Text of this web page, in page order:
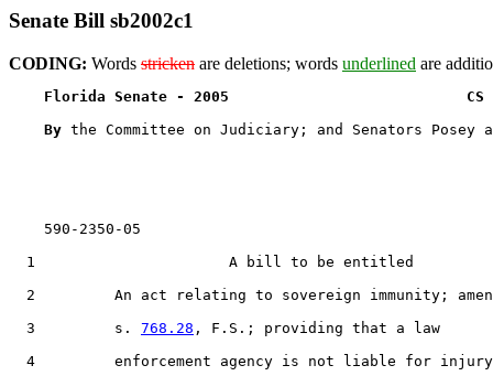
Senate Bill sb2002c1
CODING: Words stricken are deletions; words underlined are
Florida Senate - 2005                           CS
By the Committee on Judiciary; and Senators Posey
    590-2350-05
  1                      A bill to be entitled
2         An act relating to sovereign immunity;
  3         s.
768.28 , F.S.; providing that a law
4         enforcement agency is not liable for